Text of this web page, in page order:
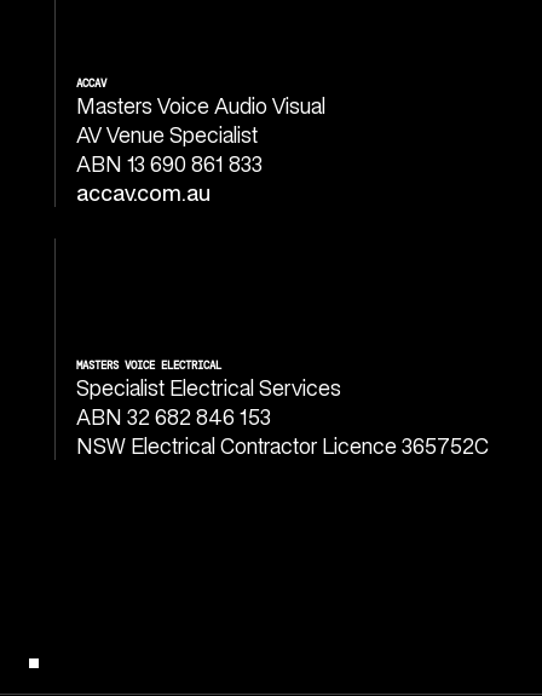
ACCAV
Masters Voice Audio Visual
AV Venue Specialist
ABN 13 690 861 833
accav.com.au
MASTERS VOICE ELECTRICAL
Specialist Electrical Services
ABN 32 682 846 153
NSW Electrical Contractor Licence 365752C